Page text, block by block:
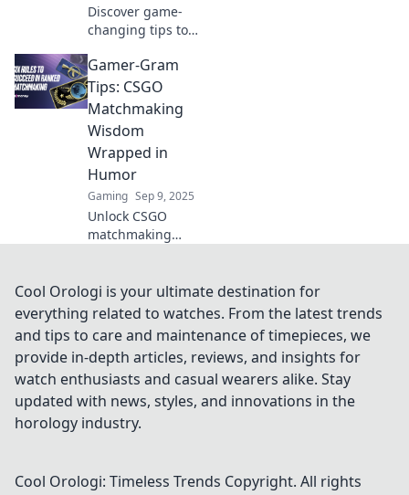
Discover game-
changing tips to
CSGO opponents.
Elevate your
matchmaking
strategy with
unconventional
tactics for victory!
Gamer-Gram
Tips: CSGO
Matchmaking
Wisdom
Wrapped in
Humor
Gaming Sep 9, 2025
Unlock CSGO
matchmaking
hilarious tips that
level up your
game and keep
you laughing
along the way!
Cool Orologi is your ultimate destination for
everything related to watches. From the latest trends
and tips to care and maintenance of timepieces, we
provide in-depth articles, reviews, and insights for
watch enthusiasts and casual wearers alike. Stay
updated with news, styles, and innovations in the
horology industry.
Cool Orologi: Timeless Trends Copyright. All rights